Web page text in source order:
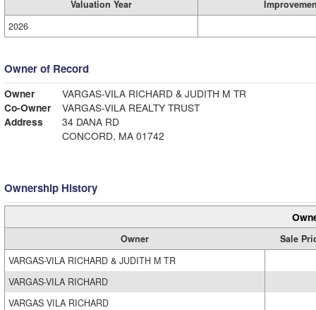
Valuation Year
2026
Owner of Record
Owner
VARGAS-VILA RICHARD & JUDITH M TR
Co-Owner
VARGAS-VILA REALTY TRUST
Address
34 DANA RD
CONCORD, MA 01742
Ownership History
Owner
Sale
VARGAS-VILA RICHARD & JUDITH M TR
VARGAS-VILA RICHARD
VARGAS VILA RICHARD